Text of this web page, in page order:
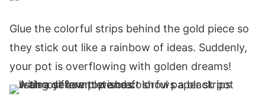
Glue the colorful strips behind the gold piece so
they stick out like a rainbow of ideas. Suddenly,
your pot is overflowing with golden dreams!